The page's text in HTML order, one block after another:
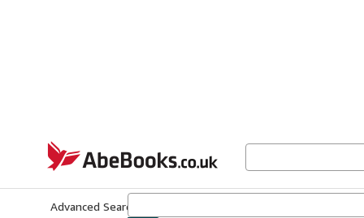
AbeBooks.co.uk
Advanced Search